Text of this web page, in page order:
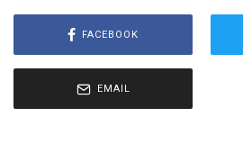
FACEBOOK
EMAIL